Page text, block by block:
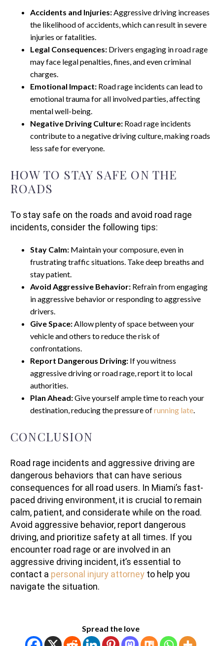
Accidents and Injuries: Aggressive driving increases
the likelihood of accidents, which can result in severe
injuries or fatalities.
Legal Consequences: Drivers engaging in road rage
may face legal penalties, fines, and even criminal
charges.
Emotional Impact: Road rage incidents can lead to
emotional trauma for all involved parties, affecting
mental well-being.
Negative Driving Culture: Road rage incidents
contribute to a negative driving culture, making roads
less safe for everyone.
HOW TO STAY SAFE ON THE
ROADS
To stay safe on the roads and avoid road rage
incidents, consider the following tips:
Stay Calm: Maintain your composure, even in
frustrating traffic situations. Take deep breaths and
stay patient.
Avoid Aggressive Behavior: Refrain from engaging
in aggressive behavior or responding to aggressive
drivers.
Give Space: Allow plenty of space between your
vehicle and others to reduce the risk of
confrontations.
Report Dangerous Driving: If you witness
aggressive driving or road rage, report it to local
authorities.
Plan Ahead:Give yourself ample time to reach your
destination, reducing the pressure ofrunning late
CONCLUSION
Road rage incidents and aggressive driving are
dangerous behaviors that can have serious
consequences for all road users. In Miami’s fast-
paced driving environment, it is crucial to remain
calm, patient, and considerate while on the road.
Avoid aggressive behavior, report dangerous
driving, and prioritize safety at all times. If you
encounter road rage or are involved in an
aggressive driving incident, it’s essential to
contact a personal injury attorney to help you
navigate the situation.
Spread the love